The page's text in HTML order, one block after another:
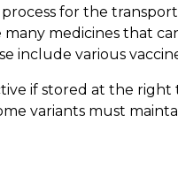
for the
medicines that
include various
if stored at the
variants must